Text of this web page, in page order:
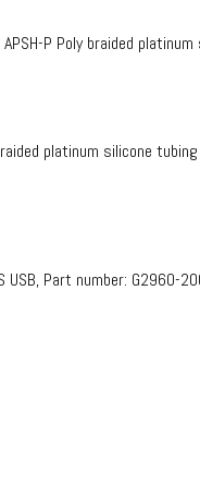
APSH-P Poly braided
braided platinum silicone
Part number: G2960-